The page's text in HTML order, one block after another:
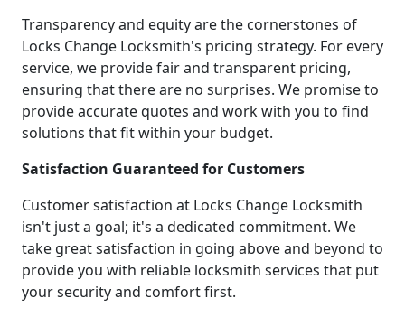
Transparency and equity are the cornerstones of
Locks Change Locksmith's pricing strategy. For every
service, we provide fair and transparent pricing,
ensuring that there are no surprises. We promise to
provide accurate quotes and work with you to find
solutions that fit within your budget.
Satisfaction Guaranteed for Customers
Customer satisfaction at Locks Change Locksmith
isn't just a goal; it's a dedicated commitment. We
take great satisfaction in going above and beyond to
provide you with reliable locksmith services that put
your security and comfort first.